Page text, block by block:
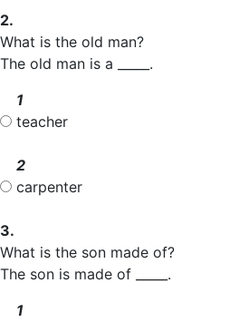
2.
What is the old man?
The old man is a _____.
1
teacher
2
carpenter
3.
What is the son made of?
The son is made of _____.
1